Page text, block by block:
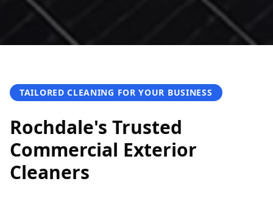
TAILORED CLEANING FOR YOUR BUSINESS
Rochdale's Trusted
Commercial Exterior
Cleaners